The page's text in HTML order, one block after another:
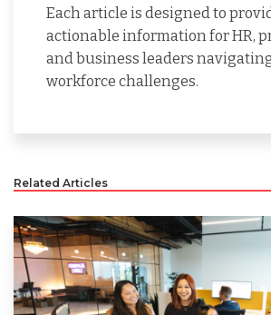
Each article is designed to
actionable information for HR,
and business leaders
workforce challenges.
Related Articles